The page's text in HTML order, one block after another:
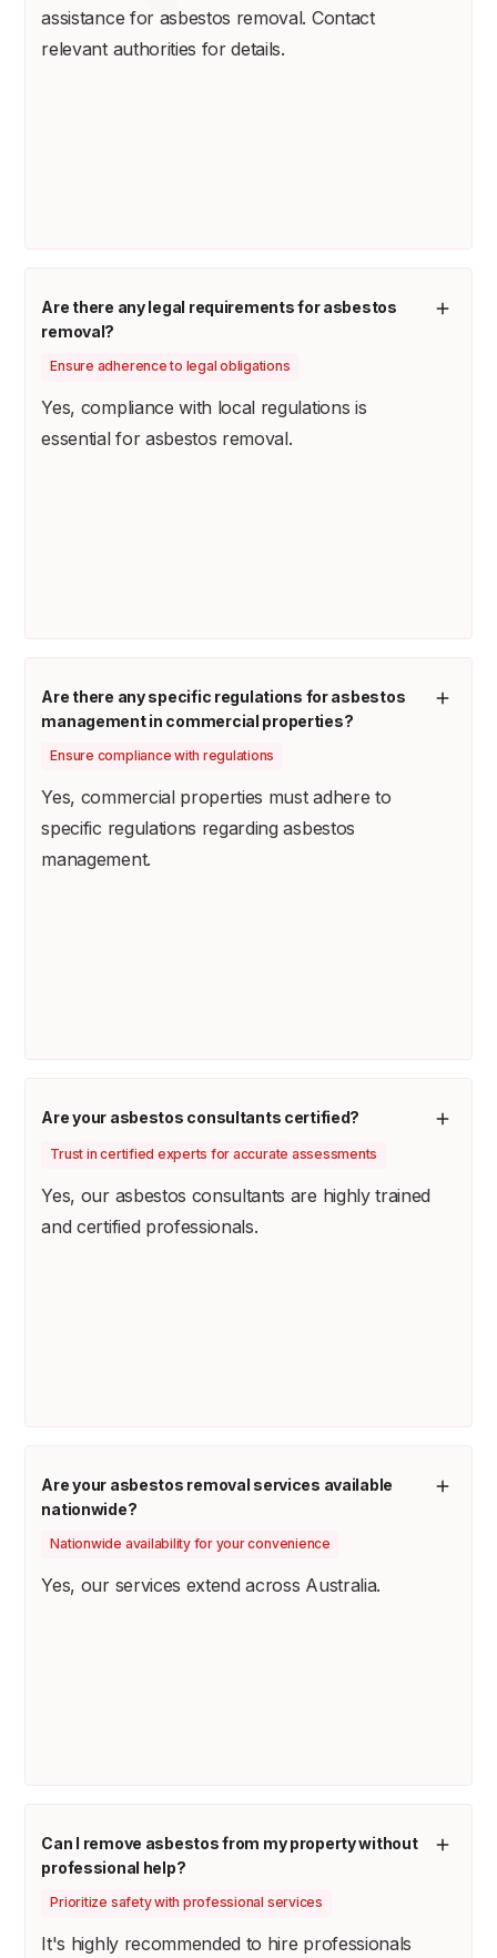
assistance for asbestos removal. Contact
relevant authorities for details.
Are there any legal requirements for asbestos
removal?
Ensure adherence to legal obligations
Yes, compliance with local regulations is
essential for asbestos removal.
Are there any specific regulations for asbestos
management in commercial properties?
Ensure compliance with regulations
Yes, commercial properties must adhere to
specific regulations regarding asbestos
management.
Are your asbestos consultants certified?
Trust in certified experts for accurate assessments
Yes, our asbestos consultants are highly trained
and certified professionals.
Are your asbestos removal services available
nationwide?
Nationwide availability for your convenience
Yes, our services extend across Australia.
Can I remove asbestos from my property without
professional help?
Prioritize safety with professional services
It's highly recommended to hire professionals